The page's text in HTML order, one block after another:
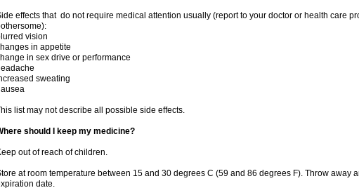
effects that do not require medical attention usually (report to your doctor or health care
vision
in appetite
in sex drive or performance
sweating
list may not describe all possible side effects.
should I keep my medicine?
out of reach of children.
at room temperature between 15 and 30 degrees C (59 and 86 degrees F). Throw away
date.